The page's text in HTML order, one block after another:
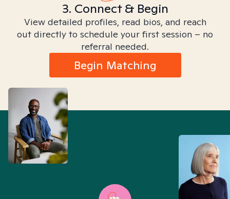
3. Connect & Begin
View detailed profiles, read bios, and reach
out directly to schedule your first session – no
referral needed.
Begin Matching